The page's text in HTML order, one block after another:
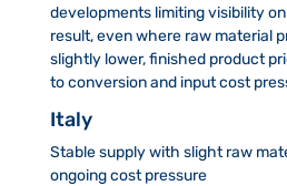
developments limiting visibility
result, even where raw material
slightly lower, finished product
to conversion and input cost
Italy
Stable supply with slight raw
ongoing cost pressure